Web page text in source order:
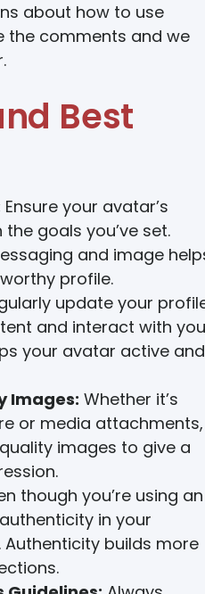
about how to use
the comments and we
Best
Ensure your avatar’s
goals you’ve set.
and image
profile.
update your
and interact with
your avatar active and
Images: Whether it’s
or media attachments,
images to give a
though you’re using an
in your
builds more